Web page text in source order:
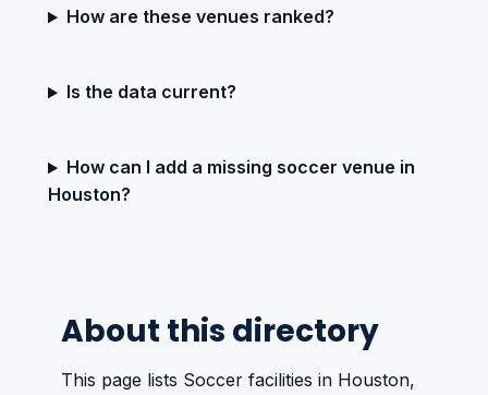
How are these venues ranked?
Is the data current?
How can I add a missing soccer venue in
Houston?
About this directory
This page lists Soccer facilities in Houston,